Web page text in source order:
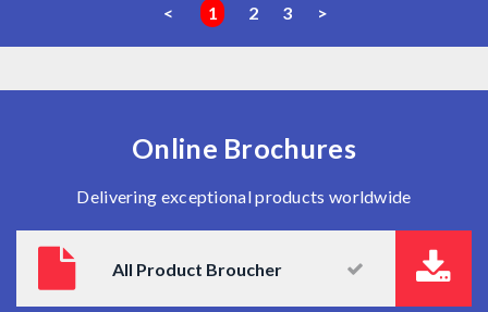
< 1 2 3 >
Online Brochures
Delivering exceptional products worldwide